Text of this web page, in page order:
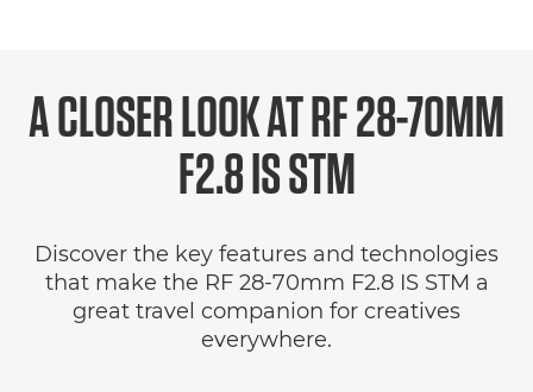
A CLOSER LOOK AT RF 28-70MM
F2.8 IS STM
Discover the key features and technologies
that make the RF 28-70mm F2.8 IS STM a
great travel companion for creatives
everywhere.